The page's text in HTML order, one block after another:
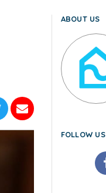
ABOUT US
FOLLOW US